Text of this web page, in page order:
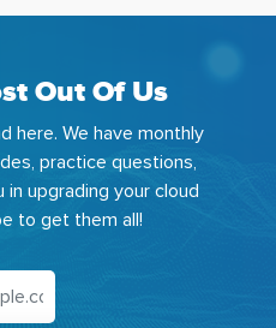
Out Of Us
here. We have monthly
practice questions,
upgrading your cloud
to get them all!